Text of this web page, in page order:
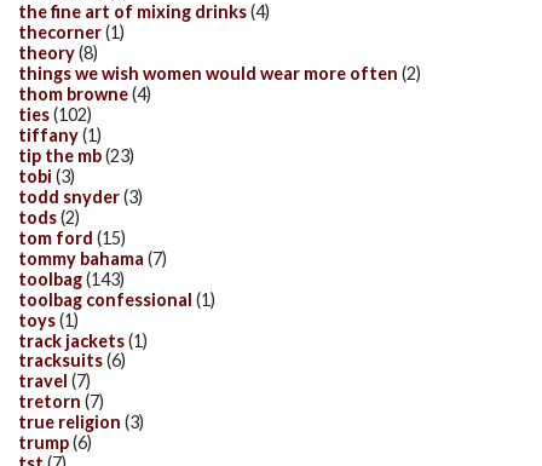
the fine art of mixing drinks(4)
thecorner(1)
theory(8)
things we wish women would wear more often (2)
thom browne(4)
ties(102)
tiffany(1)
tip the mb(23)
tobi (3)
todd snyder(3)
tods(2)
tom ford (15)
tommy bahama (7)
toolbag(143)
toolbag confessional (1)
toys(1)
track jackets(1)
tracksuits(6)
travel (7)
tretorn (7)
true religion (3)
trump(6)